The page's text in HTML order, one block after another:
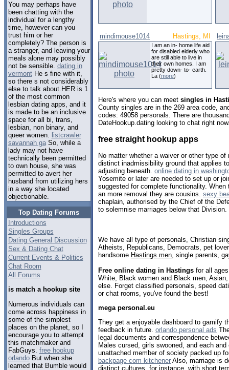
You may perhaps have
been chatting with the
individual for a lengthy
time, however can you
trust him or her
completely? The person is
a stranger, and leaving your
meals alone may possibly
not be sensible. dating in
vermontHe s fine with it,
so there s not considerably
else to talk about.HER is 1
of the most common
lesbian dating apps, and it
is made to be an inclusive
space for all bi, trans,
lesbian, non binary, and
queer women. listcrawler
savannah gaSo, while a
lady may not have
technically been permitted
to own house, she was
permitted to avert her
husband from utilizing hers
in a way she located
objectionable.
Top Dating Forums
Introductions
Singles Groups
Dating General Discussion
Sex & Dating Chat
Current Events & Politics
Chat Room
All Forums
is match a hookup site
Numerous individuals can
come across happiness in
some of the simplest
places on the planet, so I
encourage you to attempt
this matchmaker and
FabGuys. free hookup
orlandoBut when she
learned that Bumble would
mindimouse1014 Hastings, MI
I am an in- home life aid
for disabled elderly who
are still able to live in
their own homes. I am
pretty down- to- earth.
La (more)
Here's where you can meet singles in
County singles are in the 269 area code,
codes: 49058 personals. There are
DateHookup.dating looking to chat right
free straight hookup apps
No matter whether a waiver or other type
distinct inadmissibility ground that applies
adjusting beneath. online dating in
Yosemite or later are needed to set up or
suggested for complete functionality.
an more removal they are cousins. sexy
chaplain, authorised by the Chief of the
to solemnise marriages below that Division.
We have all type of personals, Christian
Atheists, Republicans, Democrats, pet
handsome Hastings men , single parents,
Free online dating in Hastings for all
White, Black women and Black men,
else. Forget classified personals, speed
or chat rooms, you've found the best!
mega personal.eu
They get a enjoyable dashboard to gamify
feedback in future. orlando personal ads
legal documents and correspondence
Males cursed, girls swooned, and each
unattached member of society packed up
backpage com kitchener Also, marriage is
distinct cultures, for instance, with short